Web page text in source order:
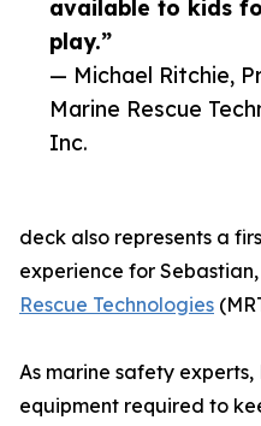
available to kids
play.”
— Michael Ritchie,
Marine Rescue
Inc.
deck also represents a
experience for
Rescue Technologies
As marine safety
equipment required to